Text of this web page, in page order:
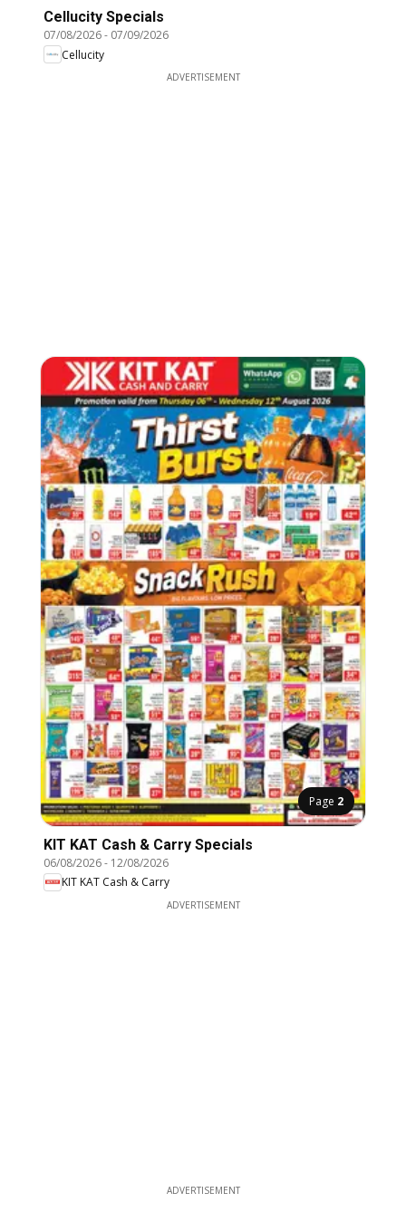
Cellucity Specials
07/08/2026- 07/09/2026
Cellucity
ADVERTISEMENT
Page 2
KIT KAT Cash & Carry Specials
06/08/2026- 12/08/2026
KIT KAT Cash & Carry
ADVERTISEMENT
ADVERTISEMENT